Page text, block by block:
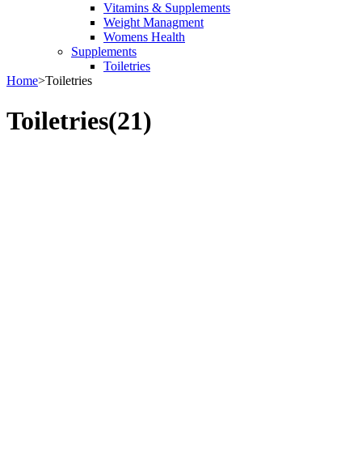
Vitamins & Supplements
Weight Managment
Womens Health
Supplements
Toiletries
Home>Toiletries
Toiletries(21)